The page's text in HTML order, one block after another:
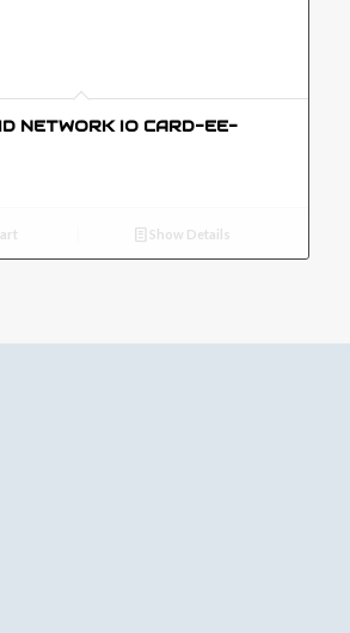
NETWORK IO CARD-EE-
Show Details